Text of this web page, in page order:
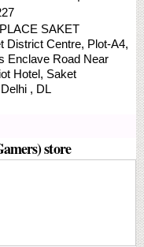
SAKET
District Centre, Plot-A4,
Enclave Road Near
Hotel, Saket
, DL
store